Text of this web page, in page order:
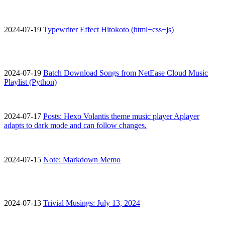
2024-07-19 Typewriter Effect Hitokoto (html+css+js)
2024-07-19 Batch Download Songs from NetEase Cloud Music
Playlist (Python)
2024-07-17 Posts: Hexo Volantis theme music player Aplayer
adapts to dark mode and can follow changes.
2024-07-15 Note: Markdown Memo
2024-07-13 Trivial Musings: July 13, 2024